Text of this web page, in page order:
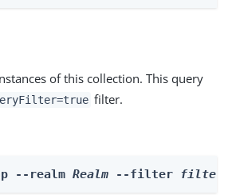
of this collection. This query
filter.
--realm Realm --filter filter